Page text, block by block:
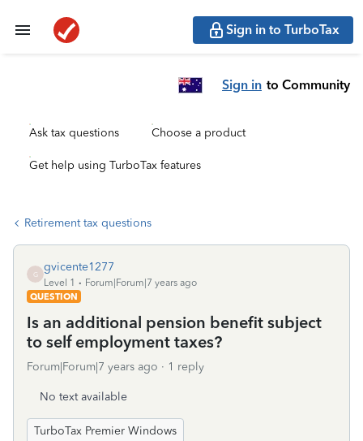
Sign in to TurboTax
Sign in to Community
Ask tax questions Choose a product
Get help using TurboTax features
Retirement tax questions
G
gvicente1277
Level 1
Forum|Forum|7 years ago
QUESTION
Is an additional pension benefit subject
to self employment taxes?
Forum|Forum|7 years ago 1 reply
No text available
TurboTax Premier Windows